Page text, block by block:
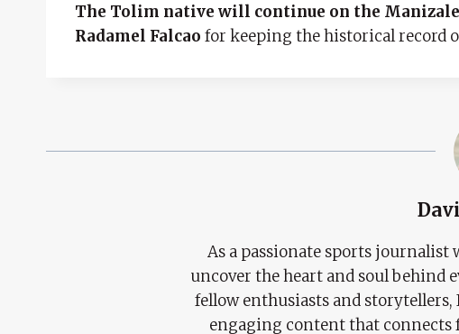
The Tolim native will continue on the
Radamel Falcao for keeping the historical record
As a passionate sports journalist
uncover the heart and soul behind
fellow enthusiasts and
engaging content that connects